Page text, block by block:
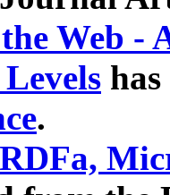
Web -
.
RDFa,